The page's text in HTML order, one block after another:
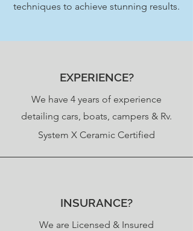
techniques to achieve stunning results.
EXPERIENCE?
We have 4 years of experience
detailing cars, boats, campers & Rv.
System X Ceramic Certified
INSURANCE?
We are Licensed & Insured